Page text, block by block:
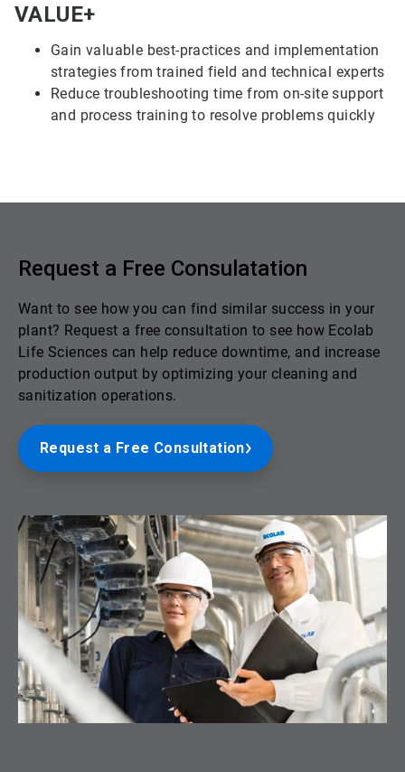
VALUE+
Gain valuable best-practices and implementation
strategies from trained field and technical experts
Reduce troubleshooting time from on-site support
and process training to resolve problems quickly
Request a Free Consulatation
Want to see how you can find similar success in your
plant? Request a free consultation to see how Ecolab
Life Sciences can help reduce downtime, and increase
production output by optimizing your cleaning and
sanitization operations.
Request a Free Consultation